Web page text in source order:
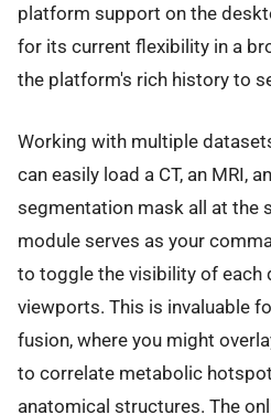
platform support on the
for its current flexibility in a
the platform's rich history to
Working with multiple
can easily load a CT, an MRI,
segmentation mask all at the
module serves as your
to toggle the visibility of each
viewports. This is invaluable
fusion, where you might
to correlate metabolic
anatomical structures. The